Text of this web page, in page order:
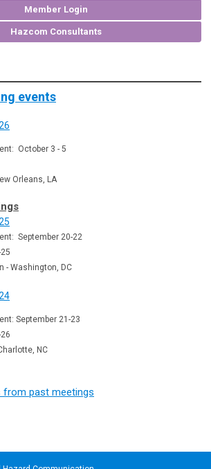
Member Login
Hazcom Consultants
events
October 3 - 5
Orleans, LA
September 20-22
- Washington, DC
September 21-23
NC
from past meetings